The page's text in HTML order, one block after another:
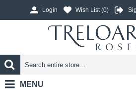
Login Wish List (0)
MENU